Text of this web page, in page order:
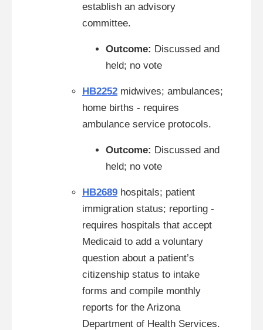
establish an advisory
committee.
Outcome: Discussed and
held; no vote
HB2252 midwives; ambulances;
home births - requires
ambulance service protocols.
Outcome: Discussed and
held; no vote
HB2689 hospitals; patient
immigration status; reporting -
requires hospitals that accept
Medicaid to add a voluntary
question about a patient’s
citizenship status to intake
forms and compile monthly
reports for the Arizona
Department of Health Services.